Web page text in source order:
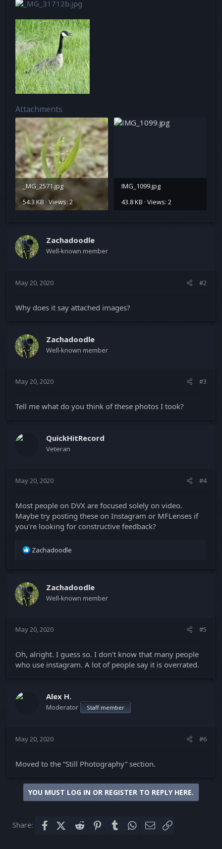
Attachments
_MG_2571.jpg
54.3 KB · Views: 2
IMG_1099.jpg
43.8 KB · Views: 2
Zachadoodle
Well-known member
May 20, 2020 #2
Why does it say attached images?
Zachadoodle
Well-known member
May 20, 2020 #3
Tell me what do you think of these photos I took?
QuickHitRecord
Veteran
May 20, 2020 #4
Most people on DVX are focused solely on video.
Maybe try posting these on Instagram or MFLenses if
you're looking for constructive feedback?
R
t
i
o
:
Zachadoodle
Zachadoodle
Well-known member
May 20, 2020 #5
Oh, alright. I guess so. I don't know that many people
who use instagram. A lot of people say it is overrated.
Alex H.
Moderator Staff member
May 20, 2020 #6
Moved to the “Still Photography” section.
YOU MUST LOG IN OR REGISTER TO REPLY HERE.
Share: FacebookX (Twitter)
Reddit Pinterest
Tumblr WhatsApp
Email